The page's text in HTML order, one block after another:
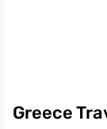
Greece